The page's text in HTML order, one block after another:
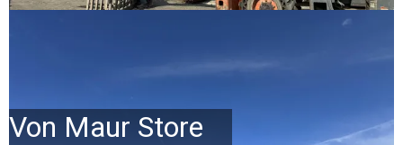
Von Maur Store